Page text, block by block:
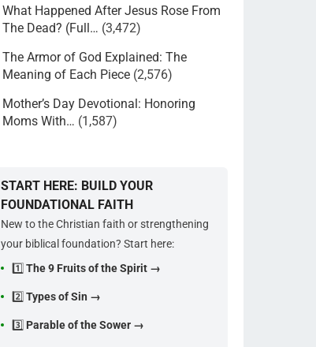
What Happened After Jesus Rose From
The Dead? (Full… (3,472)
The Armor of God Explained: The
Meaning of Each Piece (2,576)
Mother’s Day Devotional: Honoring
Moms With… (1,587)
START HERE: BUILD YOUR
FOUNDATIONAL FAITH
New to the Christian faith or strengthening
your biblical foundation? Start here:
1️⃣ The 9 Fruits of the Spirit →
2️⃣ Types of Sin →
3️⃣ Parable of the Sower →